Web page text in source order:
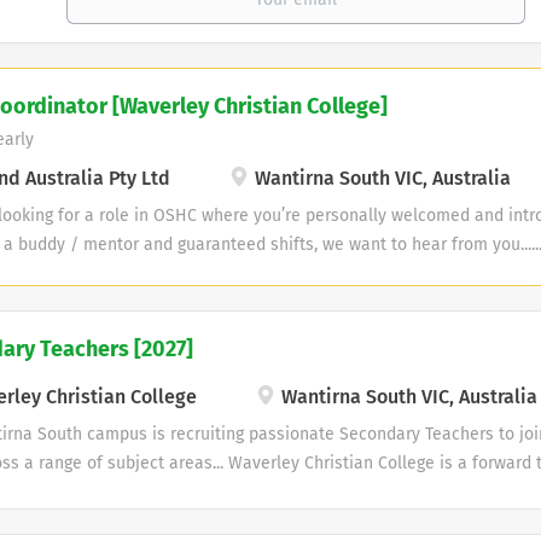
[Waverley Christian College]
Australia Pty Ltd Wantirna South VIC, Australia
for a role in OSHC where you’re personally welcomed and
buddy / mentor and guaranteed shifts, we want to hear from
week). Guaranteed all school days and Vacation Care. Leave: As
apply. Travel: Work close to home. Professional
Aid & CPR training, and...
Teachers [2027]
Christian College Wantirna South VIC, Australia
South campus is recruiting passionate Secondary Teachers to
a range of subject areas... Waverley Christian College is a